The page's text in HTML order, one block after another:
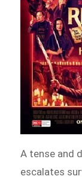
A tense and
escalates